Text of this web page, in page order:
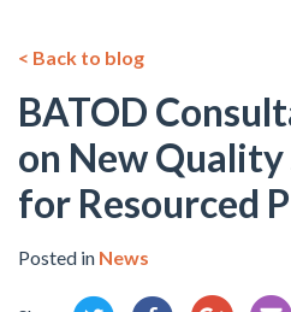
< Back to blog
BATOD
on New
for Resourced
Posted in News